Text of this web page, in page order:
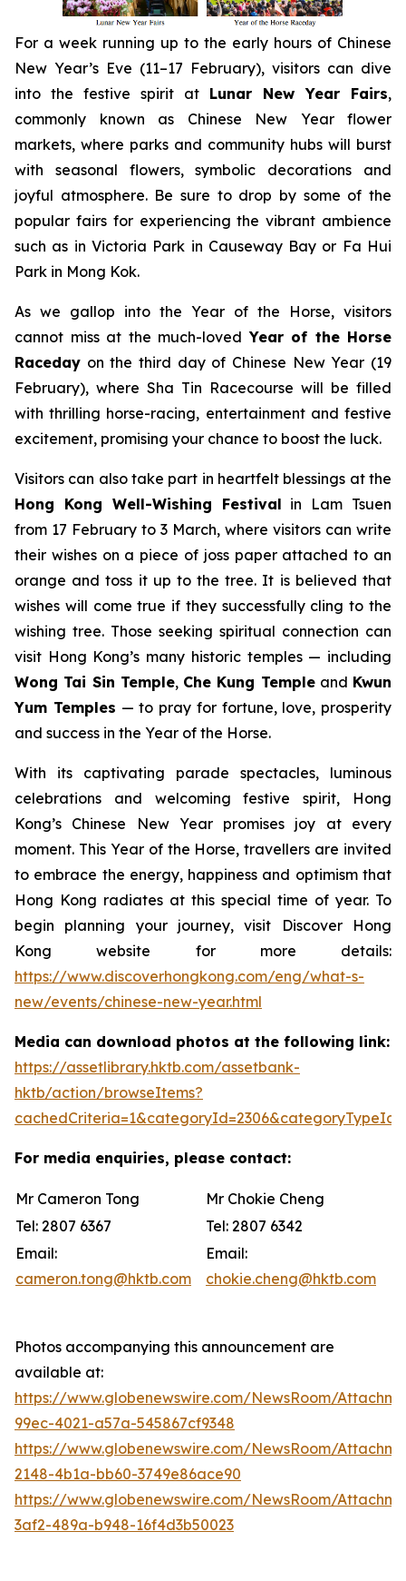
For a week running up to the early hours of Chinese
New Year’s Eve (11–17 February), visitors can dive
into the festive spirit at Lunar New Year Fairs,
commonly known as Chinese New Year flower
markets, where parks and community hubs will burst
with seasonal flowers, symbolic decorations and
joyful atmosphere. Be sure to drop by some of the
popular fairs for experiencing the vibrant ambience
such as in Victoria Park in Causeway Bay or Fa Hui
Park in Mong Kok.
As we gallop into the Year of the Horse, visitors
cannot miss at the much-lovedYear of the Horse
Raceday on the third day of Chinese New Year (19
February), where Sha Tin Racecourse will be filled
with thrilling horse-racing, entertainment and festive
excitement, promising your chance to boost the luck.
Visitors can also take part in heartfelt blessings at the
Hong Kong Well-Wishing Festival in Lam Tsuen
from 17 February to 3 March, where visitors can write
their wishes on a piece of joss paper attached to an
orange and toss it up to the tree. It is believed that
wishes will come true if they successfully cling to the
wishing tree. Those seeking spiritual connection can
visit Hong Kong’s many historic temples — including
Wong Tai Sin Temple, Che Kung Templeand Kwun
Yum Temples — to pray for fortune, love, prosperity
and success in the Year of the Horse.
With its captivating parade spectacles, luminous
celebrations and welcoming festive spirit, Hong
Kong’s Chinese New Year promises joy at every
moment. This Year of the Horse, travellers are invited
to embrace the energy, happiness and optimism that
Hong Kong radiates at this special time of year. To
begin planning your journey, visit Discover Hong
Kong website for more details:
https://www.discoverhongkong.com/eng/what-s-
new/events/chinese-new-year.html
Media can download photos at the following link:
https://assetlibrary.hktb.com/assetbank-
hktb/action/browseItems?
For media enquiries, please contact:
Mr Cameron Tong
Mr Chokie Cheng
Tel: 2807 6367
Tel: 2807 6342
Email:
cameron.tong@hktb.com
Email:
chokie.cheng@hktb.com
Photos accompanying this announcement are
available at:
https://www.globenewswire.com/NewsRoom/
99ec-4021-a57a-545867cf9348
https://www.globenewswire.com/NewsRoom/
2148-4b1a-bb60-3749e86ace90
https://www.globenewswire.com/NewsRoom/
3af2-489a-b948-16f4d3b50023